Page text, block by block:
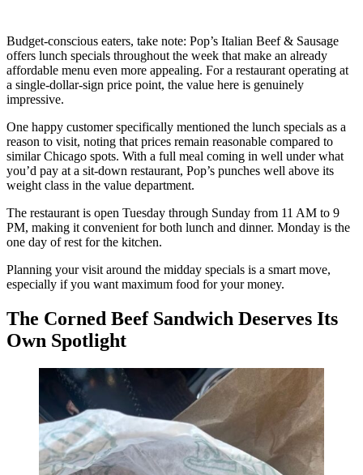
Budget-conscious eaters, take note: Pop’s Italian Beef & Sausage
offers lunch specials throughout the week that make an already
affordable menu even more appealing. For a restaurant operating at
a single-dollar-sign price point, the value here is genuinely
impressive.
One happy customer specifically mentioned the lunch specials as a
reason to visit, noting that prices remain reasonable compared to
similar Chicago spots. With a full meal coming in well under what
you’d pay at a sit-down restaurant, Pop’s punches well above its
weight class in the value department.
The restaurant is open Tuesday through Sunday from 11 AM to 9
PM, making it convenient for both lunch and dinner. Monday is the
one day of rest for the kitchen.
Planning your visit around the midday specials is a smart move,
especially if you want maximum food for your money.
The Corned Beef Sandwich Deserves Its
Own Spotlight